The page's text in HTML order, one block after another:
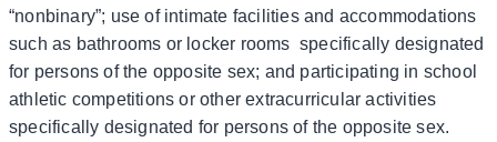
“nonbinary”; use of intimate facilities and accommodations
such as bathrooms or locker rooms specifically designated
for persons of the opposite sex; and participating in school
athletic competitions or other extracurricular activities
specifically designated for persons of the opposite sex.